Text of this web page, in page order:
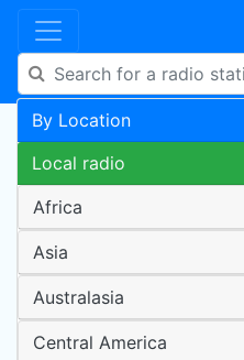
By Location
Local radio
Africa
Asia
Australasia
Central America